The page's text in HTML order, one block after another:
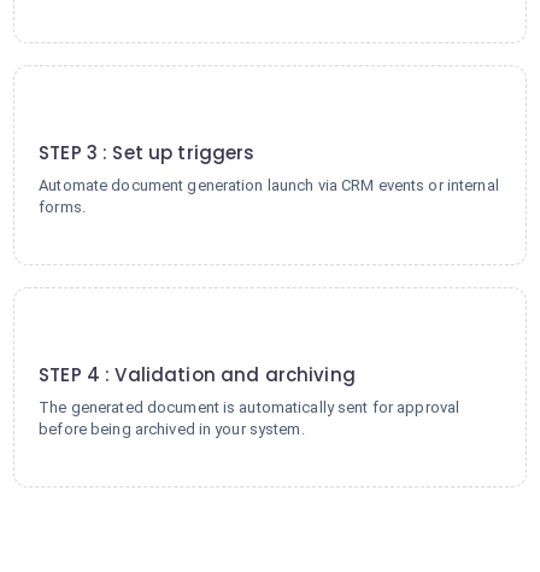
STEP 3 : Set up triggers
Automate document generation launch via CRM events or internal
forms.
STEP 4 : Validation and archiving
The generated document is automatically sent for approval
before being archived in your system.